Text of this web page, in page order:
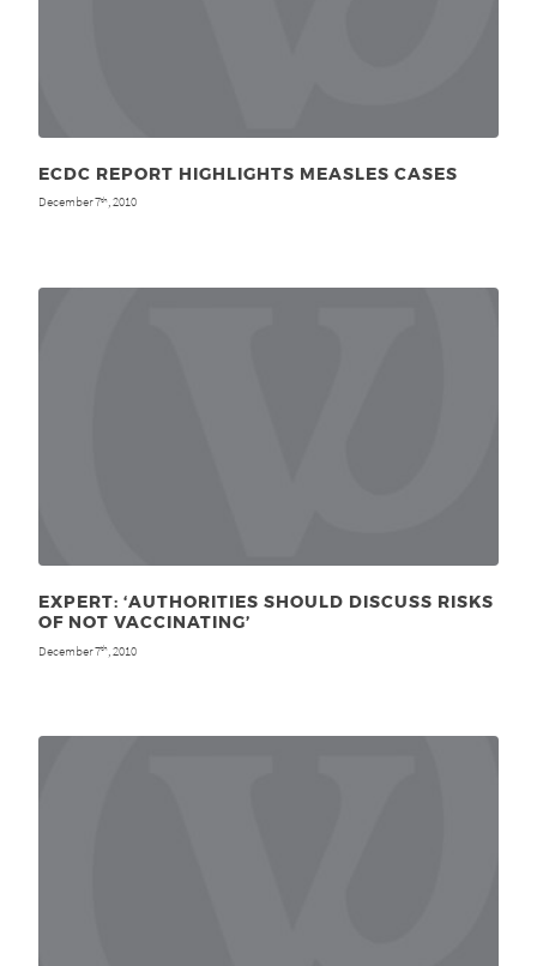
ECDC REPORT HIGHLIGHTS MEASLES CASES
December 7th, 2010
EXPERT: ‘AUTHORITIES SHOULD DISCUSS RISKS
OF NOT VACCINATING’
December 7th , 2010